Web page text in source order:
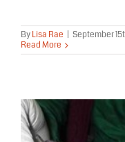
ByLisa Rae September
Read More